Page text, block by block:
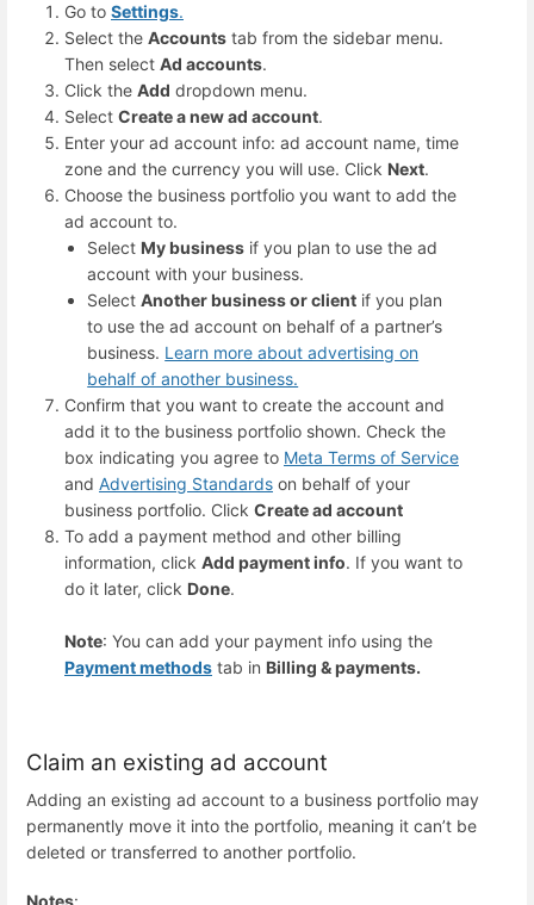
Go to Settings.
Select the Accounts tab from the sidebar menu.
Then select Ad accounts.
Click the Add dropdown menu.
Select Create a new ad account.
Enter your ad account info: ad account name, time
zone and the currency you will use. Click Next.
Choose the business portfolio you want to add the
ad account to.
Select My business if you plan to use the ad
account with your business.
SelectAnother business or client if you plan
to use the ad account on behalf of a partner’s
business. Learn more about advertising on
behalf of another business.
Confirm that you want to create the account and
add it to the business portfolio shown. Check the
box indicating you agree to Meta Terms of Service
and Advertising Standards on behalf of your
business portfolio. Click Create ad account
To add a payment method and other billing
information, click Add payment info. If you want to
do it later, click Done.
Note: You can add your payment info using the
Payment methods tab in Billing & payments.
Claim an existing ad account
Adding an existing ad account to a business portfolio may
permanently move it into the portfolio, meaning it can’t be
deleted or transferred to another portfolio.